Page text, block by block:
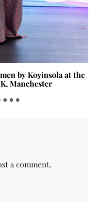
by Koyinsola at the
Manchester
a comment.